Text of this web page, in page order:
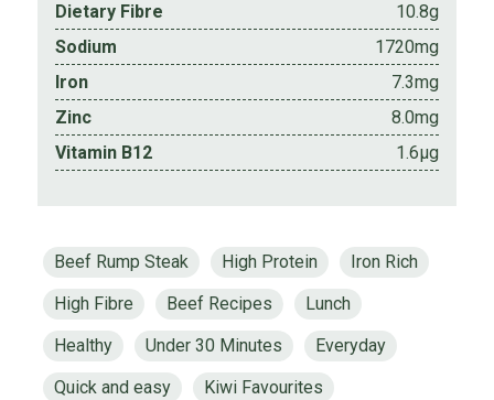
Dietary Fibre
10.8g
Sodium
1720mg
Iron
7.3mg
Zinc
8.0mg
Vitamin B12
1.6µg
Beef Rump Steak High Protein
Iron Rich
High Fibre
Beef Recipes
Lunch
Healthy
Under 30 Minutes
Everyday
Quick and easy
Kiwi Favourites